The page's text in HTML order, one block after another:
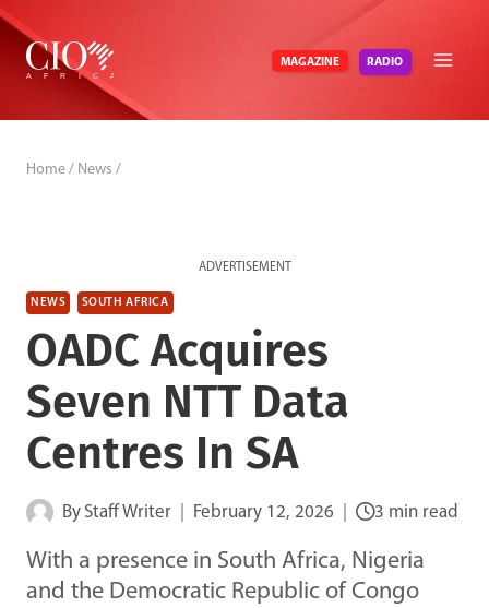
Skip
content
MAGAZINE RADIO
Home / News /
ADVERTISEMENT
NEWS SOUTH AFRICA
OADC Acquires
Seven NTT Data
Centres In SA
By Staff Writer February 12, 2026 3 min read
With a presence in South Africa, Nigeria
and the Democratic Republic of Congo